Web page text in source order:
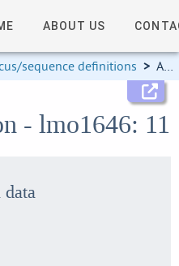
ABOUT US
sequence definitions > Allele information
- lmo1646: 11
data